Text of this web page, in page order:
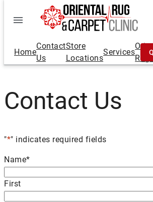
Home
Contact
Us
Store
Locations
Services
Rugs
Contact Us
"*" indicates required fields
Name*
First